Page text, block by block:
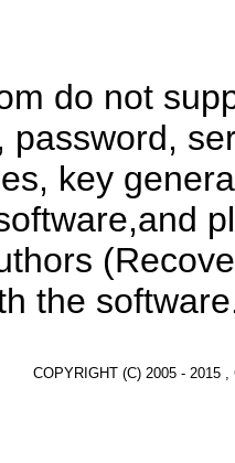
do not
password,
key
the
COPYRIGHT (C) 2005 - 2015